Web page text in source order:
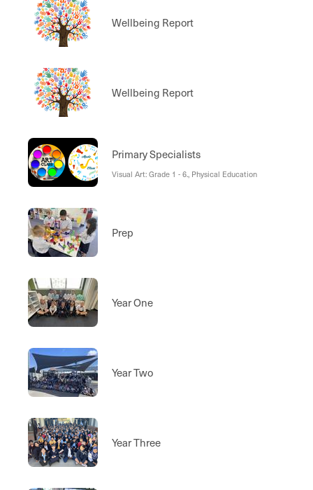
Wellbeing Report
Wellbeing Report
Primary Specialists
Visual Art: Grade 1 - 6., Physical Education
Prep
Year One
Year Two
Year Three